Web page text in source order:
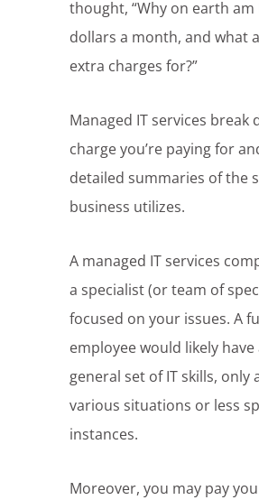
thought, “Why on earth am
dollars a month, and what
extra charges for?”
Managed IT services break
charge you’re paying for
detailed summaries of the
business utilizes.
A managed IT services
a specialist (or team of
focused on your issues. A
employee would likely
general set of IT skills, only
various situations or less
instances.
Moreover, you may pay